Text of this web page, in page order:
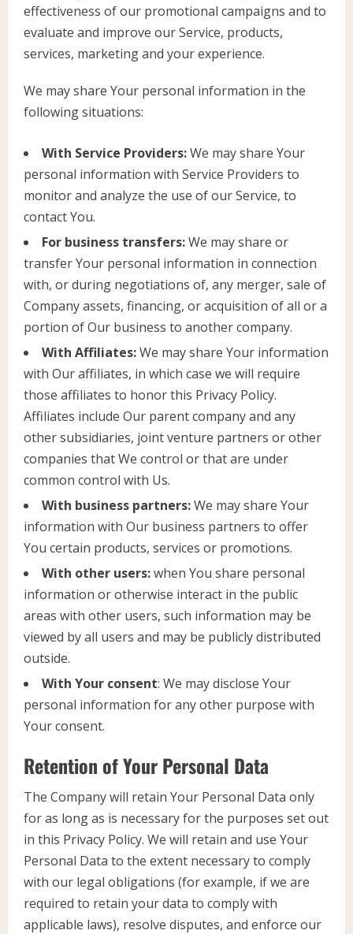
effectiveness of our promotional campaigns and to
evaluate and improve our Service, products,
services, marketing and your experience.
We may share Your personal information in the
following situations:
With Service Providers:We may share Your
personal information with Service Providers to
monitor and analyze the use of our Service, to
contact You.
For business transfers:We may share or
transfer Your personal information in connection
with, or during negotiations of, any merger, sale of
Company assets, financing, or acquisition of all or a
portion of Our business to another company.
With Affiliates:We may share Your information
with Our affiliates, in which case we will require
those affiliates to honor this Privacy Policy.
Affiliates include Our parent company and any
other subsidiaries, joint venture partners or other
companies that We control or that are under
common control with Us.
With business partners:We may share Your
information with Our business partners to offer
You certain products, services or promotions.
With other users:when You share personal
information or otherwise interact in the public
areas with other users, such information may be
viewed by all users and may be publicly distributed
outside.
With Your consent: We may disclose Your
personal information for any other purpose with
Your consent.
Retention of Your Personal Data
The Company will retain Your Personal Data only
for as long as is necessary for the purposes set out
in this Privacy Policy. We will retain and use Your
Personal Data to the extent necessary to comply
with our legal obligations (for example, if we are
required to retain your data to comply with
applicable laws), resolve disputes, and enforce our